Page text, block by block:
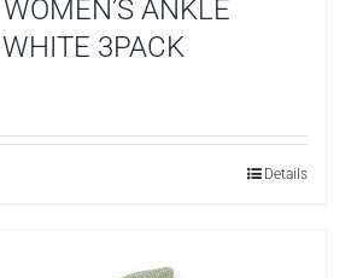
ANKLE
3PACK
Details